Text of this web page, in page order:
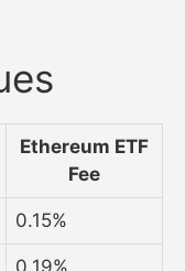
Ethereum ETF
Fee
0.15%
0.19%